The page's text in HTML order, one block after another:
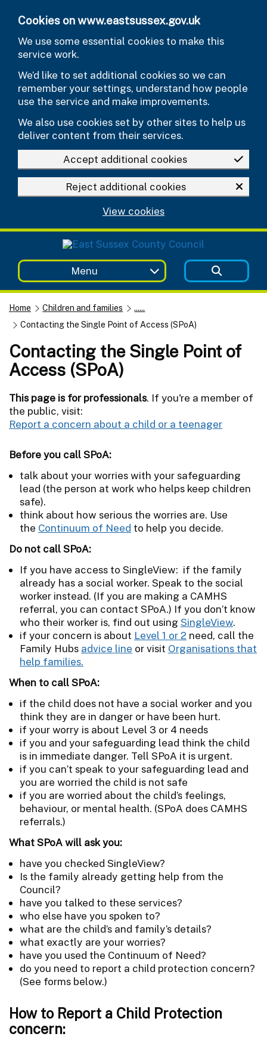
Cookies on www.eastsussex.gov.uk
We use some essential cookies to make this
service work.
We’d like to set additional cookies so we can
remember your settings, understand how people
use the service and make improvements.
We also use cookies set by other sites to help us
deliver content from their services.
Accept additional cookies
Reject additional cookies
View cookies
Menu
Home Children and families
......
Contacting the Single Point of Access (SPoA)
Contacting the Single Point of
Access (SPoA)
This page is for professionals. If you're a member of
the public, visit:
Report a concern about a child or a teenager
Before you call SPoA:
talk about your worries with your safeguarding
lead (the person at work who helps keep children
safe).
think about how serious the worries are. Use
the Continuum of Need to help you decide.
Do not call SPoA:
If you have access to SingleView: if the family
already has a social worker. Speak to the social
worker instead. (If you are making a CAMHS
referral, you can contact SPoA.) If you don’t know
who their worker is, find out using SingleView.
if your concern is about Level 1 or 2 need, call the
Family Hubs advice line or visit Organisations that
help families.
When to call SPoA:
if the child does not have a social worker and you
think they are in danger or have been hurt.
if your worry is about Level 3 or 4 needs
if you and your safeguarding lead think the child
is in immediate danger. Tell SPoA it is urgent.
if you can’t speak to your safeguarding lead and
you are worried the child is not safe
if you are worried about the child’s feelings,
behaviour, or mental health. (SPoA does CAMHS
referrals.)
What SPoA will ask you:
have you checked SingleView?
Is the family already getting help from the
Council?
have you talked to these services?
who else have you spoken to?
what are the child’s and family’s details?
what exactly are your worries?
have you used the Continuum of Need?
do you need to report a child protection concern?
(See forms below.)
How to Report a Child Protection
concern: